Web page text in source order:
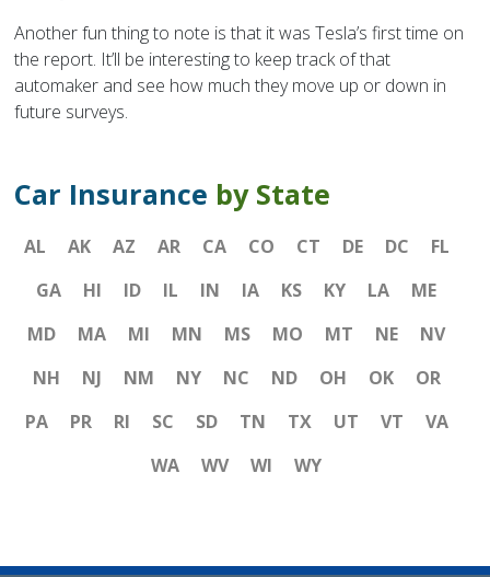
Another fun thing to note is that it was Tesla’s first time on
the report. It’ll be interesting to keep track of that
automaker and see how much they move up or down in
future surveys.
Car Insurance by State
AL AK AZ AR CA CO CT DE DC
FL
GA
HI ID IL IN IA KS KY LA
ME
MD
MA MI MN MS MO MT NE
NV
NH
NJ NM NY NC ND OH OK
OR
PA
PR RI SC SD TN TX UT VT
VA
WA
WV WI WY